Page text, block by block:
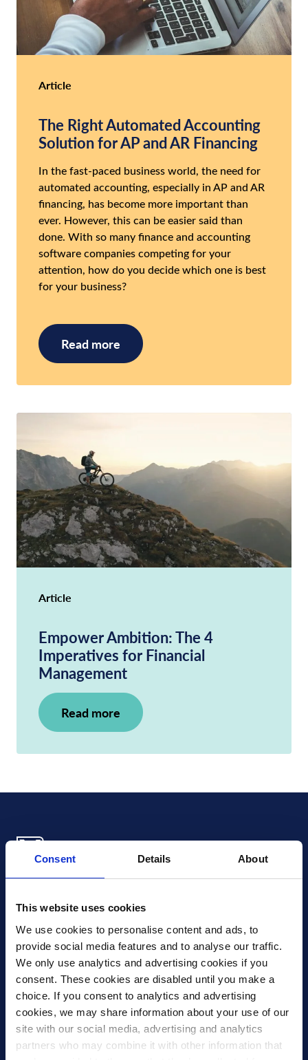
Consent Details About
This website uses cookies
We use cookies to personalise content and ads, to
provide social media features and to analyse our traffic.
We only use analytics and advertising cookies if you
consent. These cookies are disabled until you make a
choice. If you consent to analytics and advertising
cookies, we may share information about your use of our
site with our social media, advertising and analytics
partners who may combine it with other information that
Article
The Right Automated Accounting
Solution for AP and AR Financing
In the fast-paced business world, the need for
automated accounting, especially in AP and AR
financing, has become more important than
ever. However, this can be easier said than
done. With so many finance and accounting
software companies competing for your
attention, how do you decide which one is best
for your business?
Read more
Article
Empower Ambition: The 4
Imperatives for Financial
Management
Read more
mike.wagle@xledger.com
Careers
Contact Us
Corporate Social Responsibility
Frequently Asked Questions
Integrations